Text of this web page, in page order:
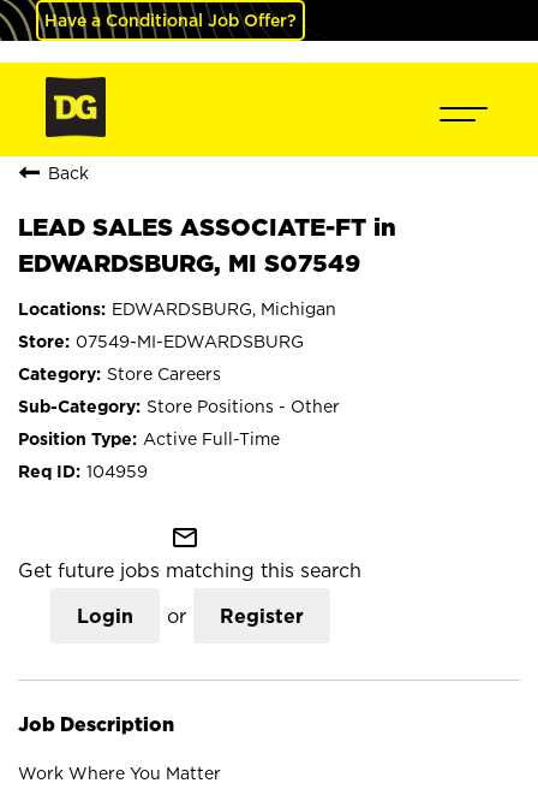
Have a Conditional Job Offer?
Back
LEAD SALES ASSOCIATE-FT in
EDWARDSBURG, MI S07549
EDWARDSBURG, Michigan
07549-MI-EDWARDSBURG
Store Careers
Store Positions - Other
Active Full-Time
104959
mail_outline
Get future jobs matching this search
Login or Register
Job Description
Work Where You Matter